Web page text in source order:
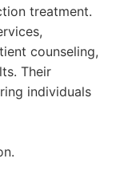
treatment.
counseling,
Their
individuals